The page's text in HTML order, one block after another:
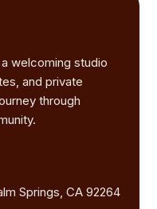
welcoming studio
and private
through
Springs, CA 92264